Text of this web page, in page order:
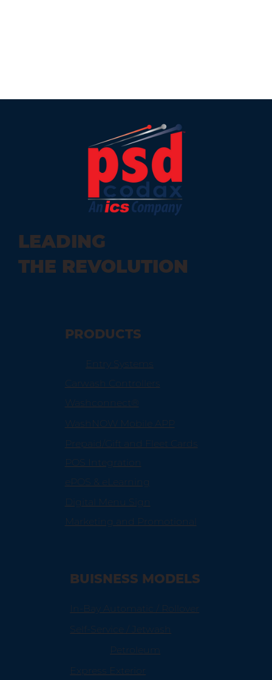
Maximizing Efficiency with Car Wash
LEADING
THE REVOLUTION
BUISNESS MODELS
In-Bay Automatic / Rollover
Self-Service / Jetwash
Petroleum
Express Exterior
PRODUCTS
Entry Systems
Carwash Controllers
Washconnect®
WashNOW Mobile APP
Prepaid/Gift and Fleet Cards
POS Integration
ePOS & eLearning
Digital Menu Sign
Marketing and Promotional